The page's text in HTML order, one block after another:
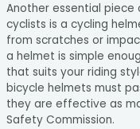
Another essential
cyclists is a cycling
from scratches or
a helmet is simple
that suits your riding
bicycle helmets must
they are effective as
Safety Commission.